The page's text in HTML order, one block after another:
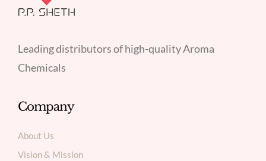
Leading distributors of high-quality Aroma
Chemicals
Company
About Us
Vision & Mission